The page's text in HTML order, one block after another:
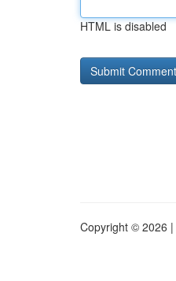
HTML is disabled
Copyright © 2026 |